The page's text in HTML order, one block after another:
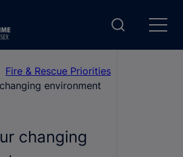
Fire & Rescue Priorities
environment
changing